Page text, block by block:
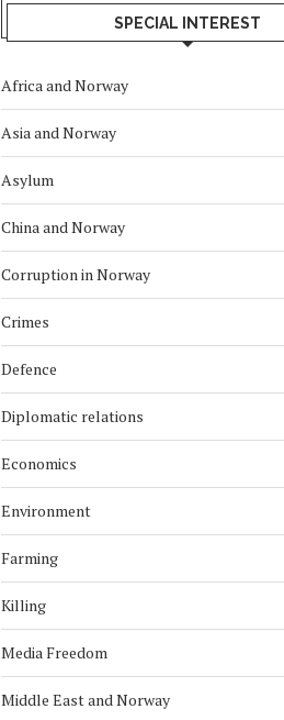
SPECIAL INTEREST
Africa and Norway
Asia and Norway
Asylum
China and Norway
Corruption in Norway
Crimes
Defence
Diplomatic relations
Economics
Environment
Farming
Killing
Media Freedom
Middle East and Norway